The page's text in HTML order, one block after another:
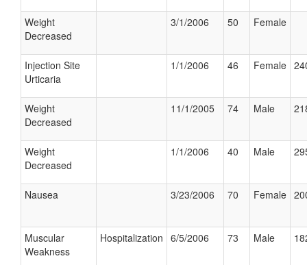
Weight
Decreased
3/1/2006 50 Female
Injection Site
Urticaria
1/1/2006 46 Female
Weight
Decreased
11/1/2005 74 Male
Weight
Decreased
1/1/2006 40 Male
Nausea 3/23/2006 70 Female
Muscular
Weakness
Hospitalization 6/5/2006 73 Male